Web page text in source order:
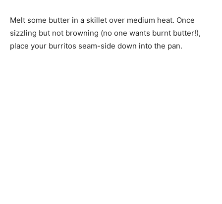
Melt some butter in a skillet over medium heat. Once
sizzling but not browning (no one wants burnt butter!),
place your burritos seam-side down into the pan.